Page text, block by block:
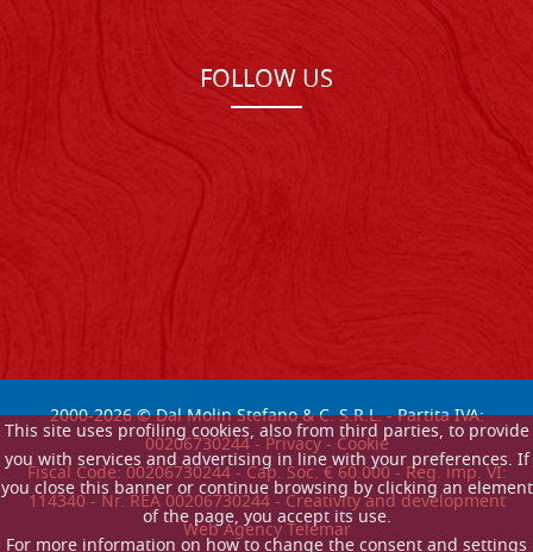
This site uses profiling cookies, also from third parties, to provide
you with services and advertising in line with your preferences. If
you close this banner or continue browsing by clicking an element
of the page, you accept its use.
FOLLOW US
2000-2026© Dal Molin Stefano & C. S.R.L. - Partita IVA:
00206730244 -Privacy-Cookie
Fiscal Code: 00206730244 - Cap. Soc. € 60.000 - Reg. imp. VI:
114340 - Nr. REA 00206730244 - Creativity and development
Web Agency Telemar